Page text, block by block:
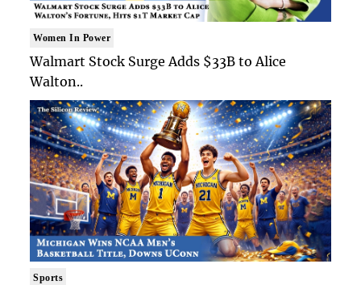
Women In Power
Walmart Stock Surge Adds $33B to Alice
Walton..
Sports